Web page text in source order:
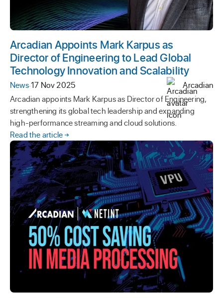
Arcadian Appoints Mark Karpus as
Director of Engineering to Lead Global
Technology Innovation and Scalability
News·17 Nov 2025
Arcadian
Arcadian appoints Mark Karpus as Director of Engineering,
strengthening its global tech leadership and expanding
high-performance streaming and cloud solutions.
Read the article